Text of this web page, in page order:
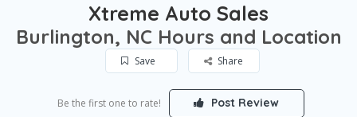
Xtreme Auto Sales
Burlington, NC Hours and Location
Save Share
Be the first one to rate! Post Review